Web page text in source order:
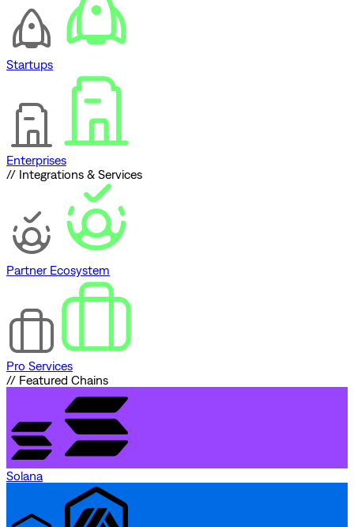
Startups
Enterprises
// Integrations & Services
Partner Ecosystem
Pro Services
// Featured Chains
Solana